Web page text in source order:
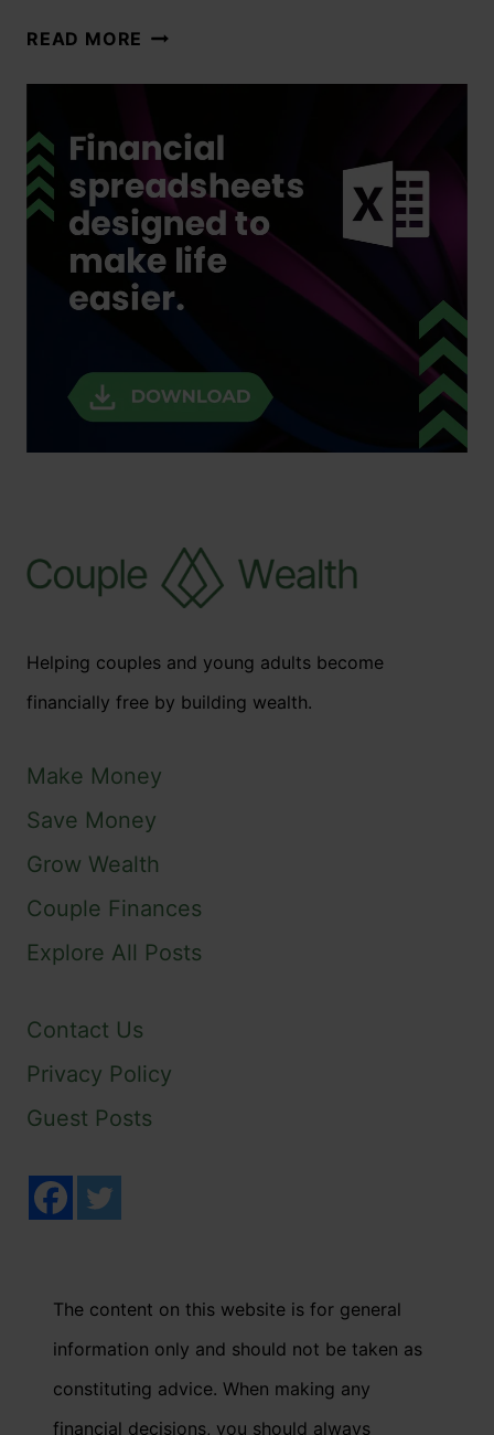
READ MORE
Helping couples and young adults become
financially free by building wealth.
Make Money
Save Money
Grow Wealth
Couple Finances
Explore All Posts
Contact Us
Privacy Policy
Guest Posts
The content on this website is for general
information only and should not be taken as
constituting advice. When making any
financial decisions, you should always